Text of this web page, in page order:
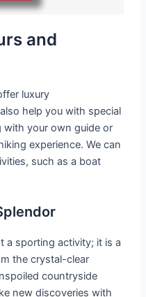
and
luxury
help you with special
with your own guide or
experience. We can
such as a boat
a sporting activity; it is a
the crystal-clear
countryside
new discoveries with